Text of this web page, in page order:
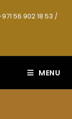
56 902 18 53 /
MENU